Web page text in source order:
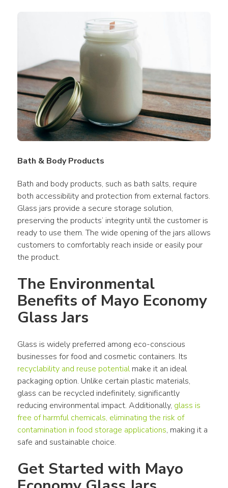
Bath & Body Products
Bath and body products, such as bath salts, require
both accessibility and protection from external factors.
Glass jars provide a secure storage solution,
preserving the products’ integrity until the customer is
ready to use them. The wide opening of the jars allows
customers to comfortably reach inside or easily pour
the product.
The Environmental
Benefits of Mayo Economy
Glass Jars
Glass is widely preferred among eco-conscious
recyclability and reuse potential make it an ideal
packaging option. Unlike certain plastic materials,
glass can be recycled indefinitely, significantly
reducing environmental impact. Additionally, glass is
free of harmful chemicals, eliminating the risk of
contamination in food storage applications, making it a
safe and sustainable choice.
Get Started with Mayo